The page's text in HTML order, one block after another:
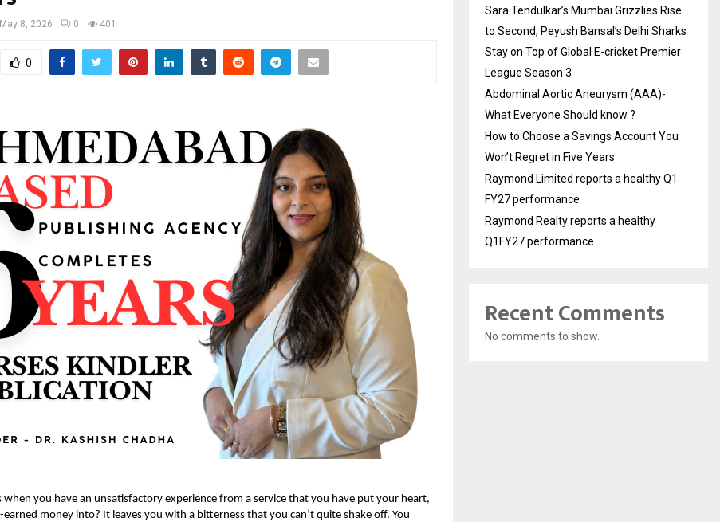
May 8, 2026 0 401
0
when you have an unsatisfactory experience from a service that you have put your heart,
money into? It leaves you with a bitterness that you can’t quite shake off. You
Sara Tendulkar’s Mumbai Grizzlies Rise
to Second, Peyush Bansal’s Delhi Sharks
Stay on Top of Global E-cricket Premier
League Season 3
Abdominal Aortic Aneurysm (AAA)-
What Everyone Should know ?
How to Choose a Savings Account You
Won’t Regret in Five Years
Raymond Limited reports a healthy Q1
FY27 performance
Raymond Realty reports a healthy
Q1FY27 performance
Recent Comments
No comments to show.